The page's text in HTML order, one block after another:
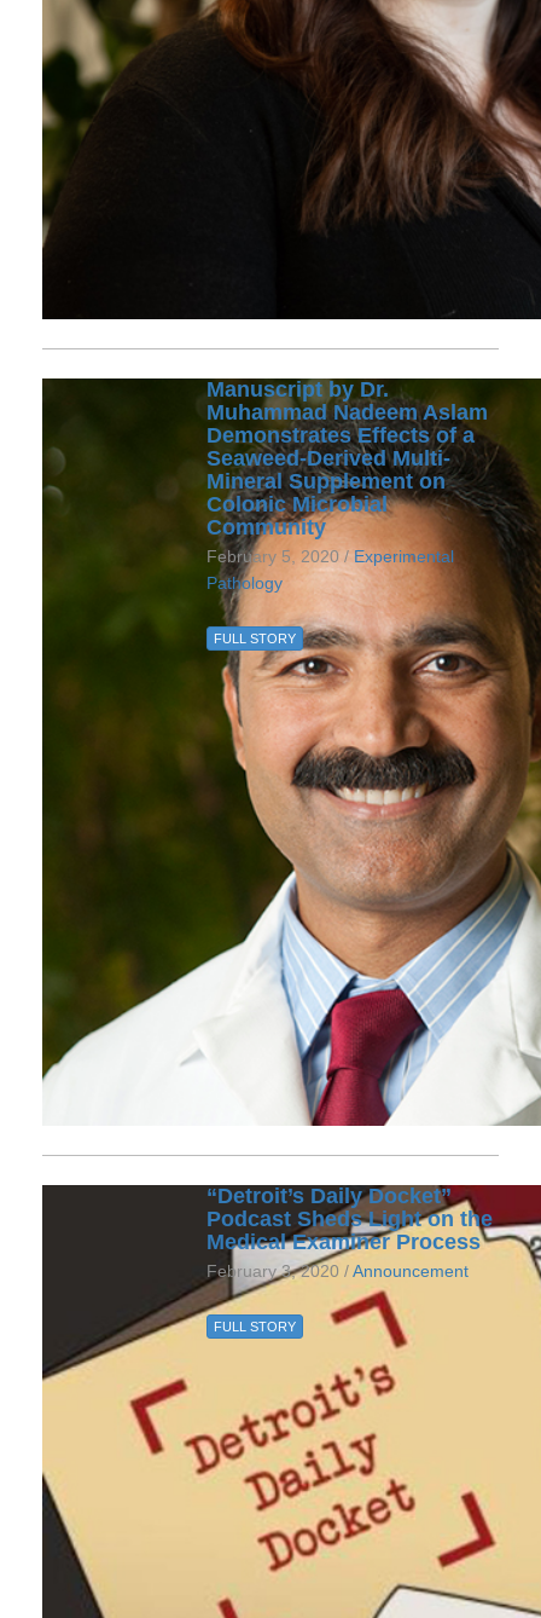
Manuscript by Dr.
Muhammad Nadeem Aslam
Demonstrates Effects of a
Seaweed-Derived Multi-
Mineral Supplement on
Colonic Microbial
Community
February 5, 2020 / Experimental
Pathology
FULL STORY
“Detroit’s Daily Docket”
Podcast Sheds Light on the
Medical Examiner Process
February 3, 2020 / Announcement
FULL STORY